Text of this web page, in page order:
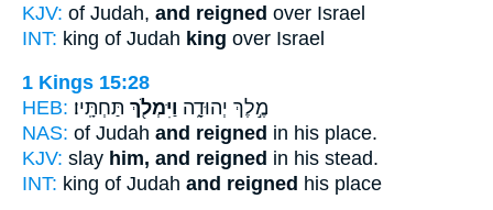
KJV: of Judah, and reigned over Israel
INT: king of Judah king over Israel
1 Kings 15:28
HEB:
מֶ֣לֶךְ יְהוּדָ֑ה וַיִּמְלֹ֖ךְ תַּחְתָּֽיו׃
NAS: of Judah and reigned in his place.
KJV: slay him, and reigned in his stead.
INT: king of Judah and reigned his place